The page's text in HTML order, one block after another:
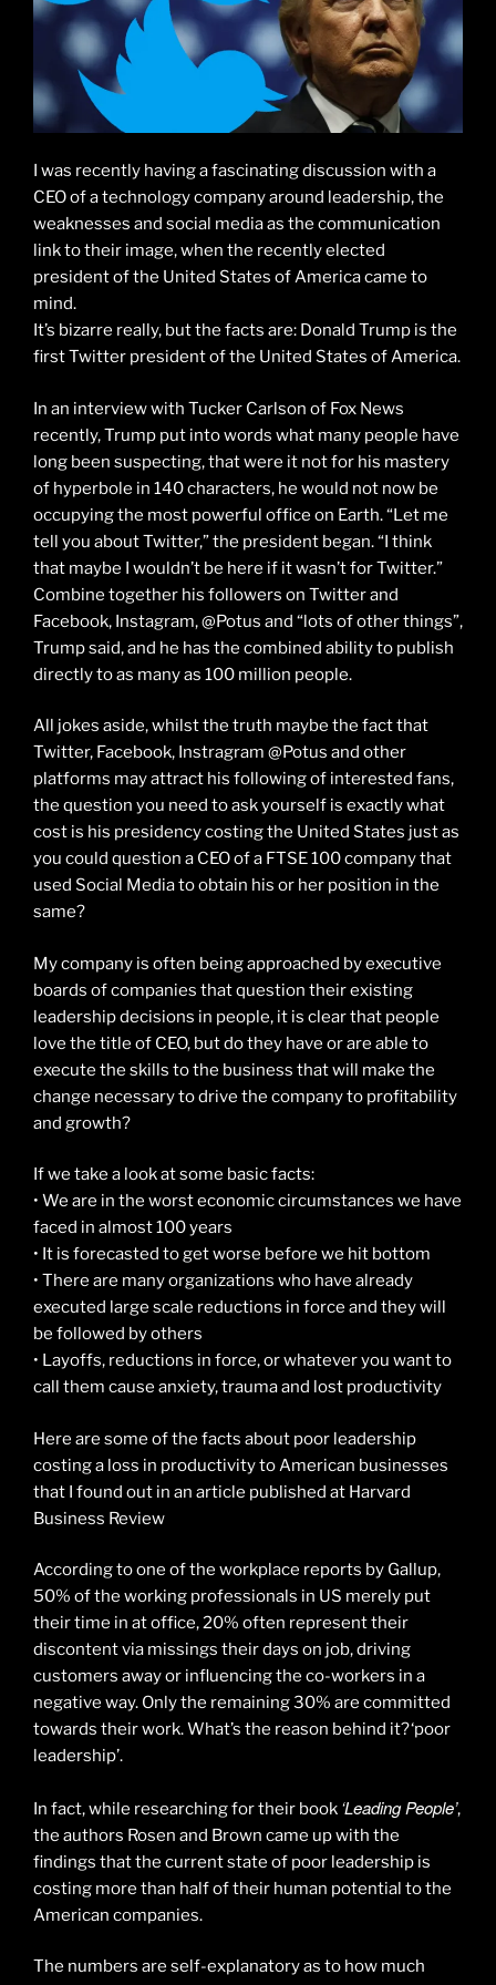
I was recently having a fascinating discussion with a
CEO of a technology company around leadership, the
weaknesses and social media as the communication
link to their image, when the recently elected
president of the United States of America came to
mind.
It’s bizarre really, but the facts are: Donald Trump is the
first Twitter president of the United States of America.
In an interview with Tucker Carlson of Fox News
recently, Trump put into words what many people have
long been suspecting, that were it not for his mastery
of hyperbole in 140 characters, he would not now be
occupying the most powerful office on Earth. “Let me
tell you about Twitter,” the president began. “I think
that maybe I wouldn’t be here if it wasn’t for Twitter.”
Combine together his followers on Twitter and
Facebook, Instagram, @Potus and “lots of other things”,
Trump said, and he has the combined ability to publish
directly to as many as 100 million people.
All jokes aside, whilst the truth maybe the fact that
Twitter, Facebook, Instragram @Potus and other
platforms may attract his following of interested fans,
the question you need to ask yourself is exactly what
cost is his presidency costing the United States just as
you could question a CEO of a FTSE 100 company that
used Social Media to obtain his or her position in the
same?
My company is often being approached by executive
boards of companies that question their existing
leadership decisions in people, it is clear that people
love the title of CEO, but do they have or are able to
execute the skills to the business that will make the
change necessary to drive the company to profitability
and growth?
If we take a look at some basic facts:
• We are in the worst economic circumstances we have
faced in almost 100 years
• It is forecasted to get worse before we hit bottom
• There are many organizations who have already
executed large scale reductions in force and they will
be followed by others
• Layoffs, reductions in force, or whatever you want to
call them cause anxiety, trauma and lost productivity
Here are some of the facts about poor leadership
costing a loss in productivity to American businesses
that I found out in an article published at Harvard
Business Review
According to one of the workplace reports by Gallup,
50% of the working professionals in US merely put
their time in at office, 20% often represent their
discontent via missings their days on job, driving
customers away or influencing the co-workers in a
negative way. Only the remaining 30% are committed
towards their work. What’s the reason behind it? ‘poor
leadership’.
In fact, while researching for their book ‘Leading People’,
the authors Rosen and Brown came up with the
findings that the current state of poor leadership is
costing more than half of their human potential to the
American companies.
The numbers are self-explanatory as to how much